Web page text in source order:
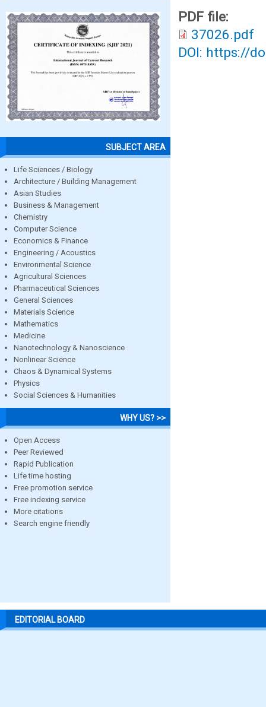
SUBJECT AREA
Life Sciences / Biology
Architecture / Building Management
Asian Studies
Business & Management
Chemistry
Computer Science
Economics & Finance
Engineering / Acoustics
Environmental Science
Agricultural Sciences
Pharmaceutical Sciences
General Sciences
Materials Science
Mathematics
Medicine
Nanotechnology & Nanoscience
Nonlinear Science
Chaos & Dynamical Systems
Physics
Social Sciences & Humanities
WHY US? >>
Open Access
Peer Reviewed
Rapid Publication
Life time hosting
Free promotion service
Free indexing service
More citations
Search engine friendly
PDF file:
37026.pdf
DOI: https://
EDITORIAL BOARD